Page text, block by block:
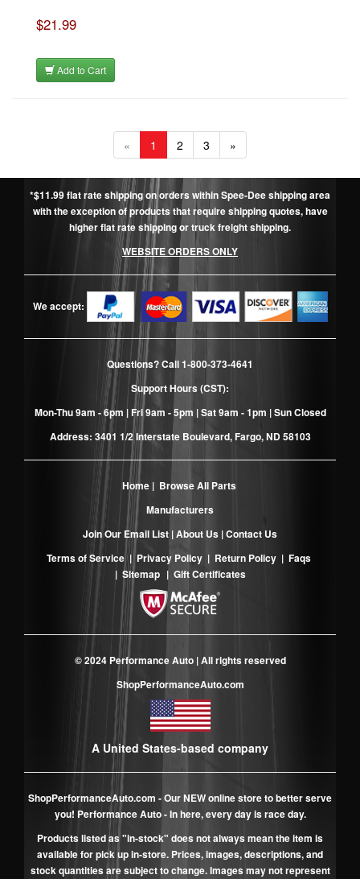
$21.99
Add to Cart
« 1 2 3 »
*$11.99 flat rate shipping on orders within Spee-Dee shipping area
with the exception of products that require shipping quotes, have
higher flat rate shipping or truck freight shipping.
WEBSITE ORDERS ONLY
We accept:
Questions? Call1-800-373-4641
Support Hours (CST):
Mon-Thu 9am - 6pm | Fri 9am - 5pm | Sat 9am - 1pm | Sun Closed
Address: 3401 1/2 Interstate Boulevard, Fargo, ND 58103
Home| Browse All Parts
Manufacturers
Join Our Email List |About Us |Contact Us
Terms of Service| Privacy Policy | Return Policy | Faqs
| Sitemap | Gift Certificates
© 2024 Performance Auto | All rights reserved
ShopPerformanceAuto.com
A United States-based company
ShopPerformanceAuto.com - Our NEW online store to better serve
you! Performance Auto - In here, every day is race day.
Products listed as "in-stock" does not always mean the item is
available for pick up in-store. Prices, images, descriptions, and
stock quantities are subject to change. Images may not represent